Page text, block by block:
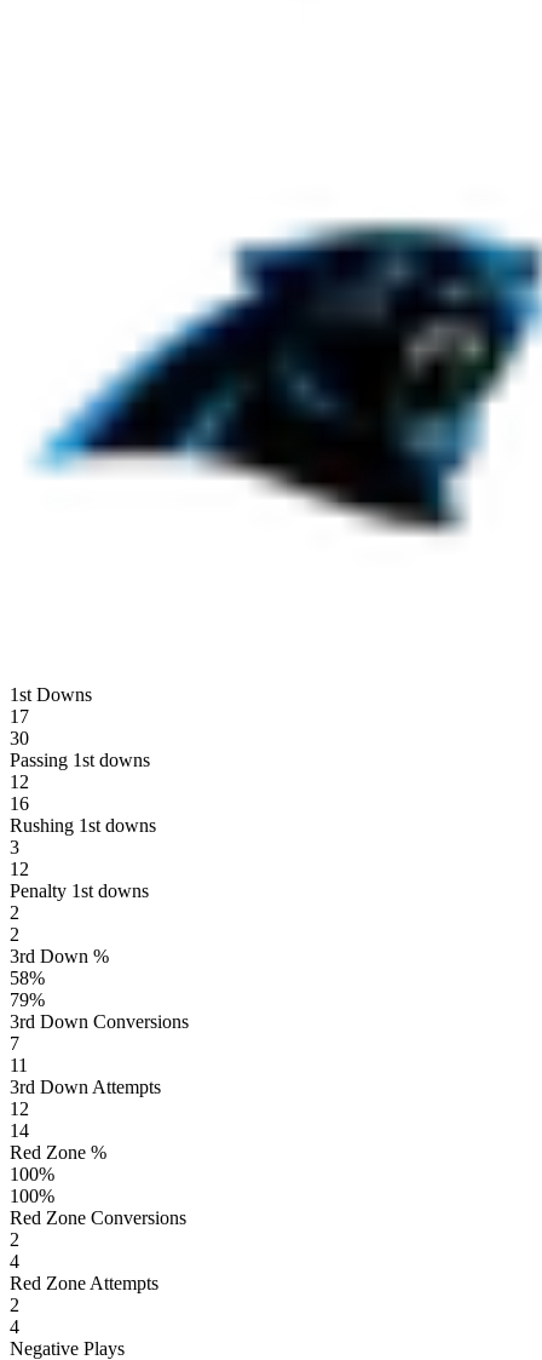
1st Downs
17
30
Passing 1st downs
12
16
Rushing 1st downs
3
12
Penalty 1st downs
2
2
3rd Down %
58%
79%
3rd Down Conversions
7
11
3rd Down Attempts
12
14
Red Zone %
100%
100%
Red Zone Conversions
2
4
Red Zone Attempts
2
4
Negative Plays